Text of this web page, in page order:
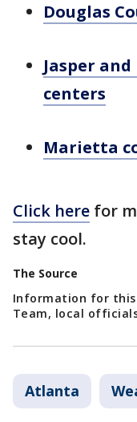
Douglas
Jasper
centers
Marietta
Click here for
stay cool.
The Source
Information for this
Team, local
Atlanta